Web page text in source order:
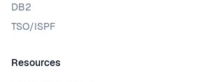
DB2
TSO/ISPF
Resources